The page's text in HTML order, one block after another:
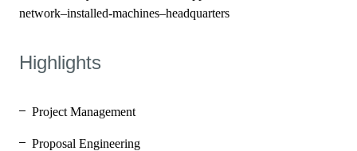
Highlights
Project Management
Proposal Engineering